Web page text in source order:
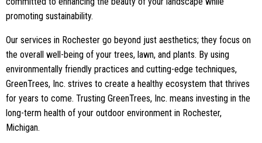
promoting sustainability.
Our services in Rochester go beyond just aesthetics; they focus on
the overall well-being of your trees, lawn, and plants. By using
environmentally friendly practices and cutting-edge techniques,
GreenTrees, Inc. strives to create a healthy ecosystem that thrives
for years to come. Trusting GreenTrees, Inc. means investing in the
long-term health of your outdoor environment in Rochester,
Michigan.